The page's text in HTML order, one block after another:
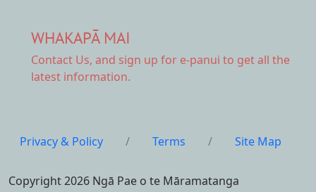
WHAKAPĀ MAI
Contact Us, and sign up for e-panui to get all the
latest information.
Privacy & Policy / Terms / Site Map
Copyright 2026 Ngā Pae o te Māramatanga